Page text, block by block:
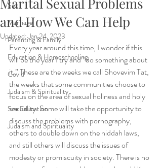
Sex
Marriage
Parenting & Family
Education & Homeschooling
Covid
Judaism & Spirituality
Sex Education
Judaism and Spirituality
and How We Can Help
Updated:Jan 24, 2023
Every year around this time, I wonder if this
will be the year I try and “do something about
it.” These are the weeks we call Shovevim Tat,
the weeks that some communities choose to
focus on the area of sexual holiness and holy
sexuality. Some will take the opportunity to
discuss the problems with pornography,
others to double down on the niddah laws,
and still others will discuss the issues of
modesty or promiscuity in society. There is no